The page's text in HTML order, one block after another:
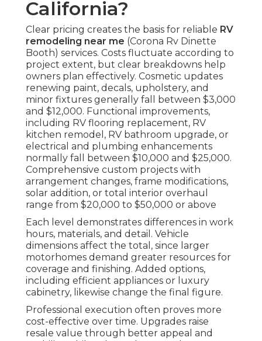
California?
Clear pricing creates the basis for reliable RV
remodeling near me (Corona Rv Dinette
Booth) services. Costs fluctuate according to
project extent, but clear breakdowns help
owners plan effectively. Cosmetic updates
renewing paint, decals, upholstery, and
minor fixtures generally fall between $3,000
and $12,000. Functional improvements,
including RV flooring replacement, RV
kitchen remodel, RV bathroom upgrade, or
electrical and plumbing enhancements
normally fall between $10,000 and $25,000.
Comprehensive custom projects with
arrangement changes, frame modifications,
solar addition, or total interior overhaul
range from $20,000 to $50,000 or above
Each level demonstrates differences in work
hours, materials, and detail. Vehicle
dimensions affect the total, since larger
motorhomes demand greater resources for
coverage and finishing. Added options,
including efficient appliances or luxury
cabinetry, likewise change the final figure.
Professional execution often proves more
cost-effective over time. Upgrades raise
resale value through better appeal and